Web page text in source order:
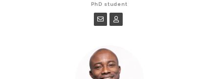
PhD student